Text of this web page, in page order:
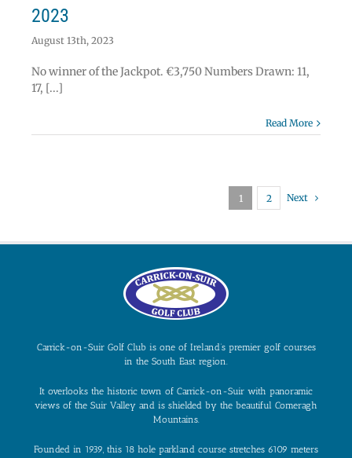
2023
August 13th, 2023
No winner of the Jackpot. €3,750 Numbers Drawn: 11,
17, [...]
Read More
1 2 Next
Carrick-on-Suir Golf Club is one of Ireland’s premier golf courses
in the South East region.
It overlooks the historic town of Carrick-on-Suir with panoramic
views of the Suir Valley and is shielded by the beautiful Comeragh
Mountains.
Founded in 1939, this 18 hole parkland course stretches 6109 meters